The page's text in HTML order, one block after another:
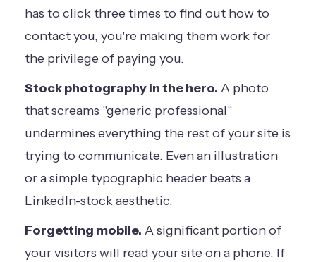
has to click three times to find out how to
contact you, you're making them work for
the privilege of paying you.
Stock photography in the hero. A photo
that screams "generic professional"
undermines everything the rest of your site is
trying to communicate. Even an illustration
or a simple typographic header beats a
LinkedIn-stock aesthetic.
Forgetting mobile. A significant portion of
your visitors will read your site on a phone. If